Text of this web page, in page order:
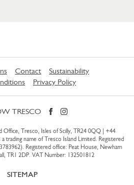
Contact
Sustainability
Privacy Policy
TRESCO
Office, Tresco, Isles of Scilly, TR24 0QQ | +44
trading name of Tresco Island Limited. Registered
Registered office: Peat House, Newham
TR1 2DP. VAT Number: 132501812
SITEMAP